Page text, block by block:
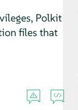
Polkit
files that